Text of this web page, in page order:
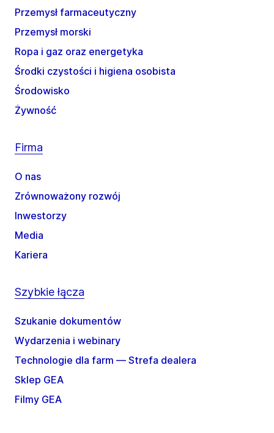
Przemysł farmaceutyczny
Przemysł morski
Ropa i gaz oraz energetyka
Środki czystości i higiena osobista
Środowisko
Żywność
Firma
O nas
Zrównoważony rozwój
Inwestorzy
Media
Kariera
Szybkie łącza
Szukanie dokumentów
Wydarzenia i webinary
Technologie dla farm — Strefa dealera
Sklep GEA
Filmy GEA